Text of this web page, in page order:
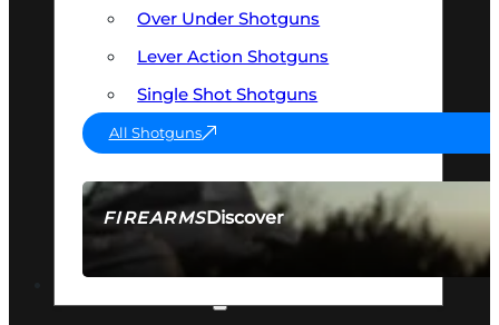
FIREARMSDiscover
SEE ALL FIREARMS
Over Under Shotguns
Lever Action Shotguns
Single Shot Shotguns
All Shotguns